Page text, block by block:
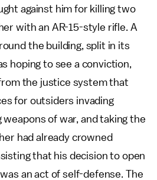
against him for killing two
with an AR-15-style rifle. A
the building, split in its
hoping to see a conviction,
the justice system that
for outsiders invading
of war, and taking the
had already crowned
that his decision to open
an act of self-defense. The